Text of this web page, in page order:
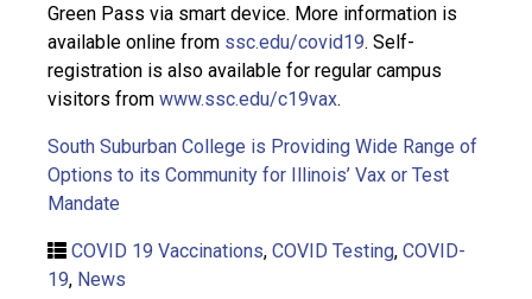
Green Pass via smart device. More information is
available online from ssc.edu/covid19. Self-
registration is also available for regular campus
visitors from www.ssc.edu/c19vax.
South Suburban College is Providing Wide Range of
Options to its Community for Illinois’ Vax or Test
Mandate
COVID 19 Vaccinations, COVID Testing, COVID-
19, News